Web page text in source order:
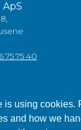
is using cookies.
and how we
75 75 40